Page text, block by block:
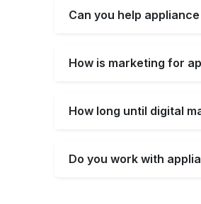
Can you help
How is marketing for
How long until digital
Do you work with